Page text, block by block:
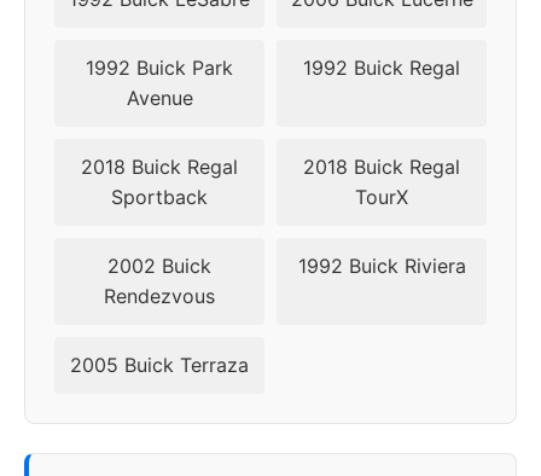
1992 Buick Park
Avenue
1992 Buick Regal
2018 Buick Regal
Sportback
2018 Buick Regal
TourX
2002 Buick
Rendezvous
1992 Buick Riviera
2005 Buick Terraza